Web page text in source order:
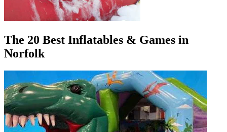
The 20 Best Inflatables & Games in
Norfolk